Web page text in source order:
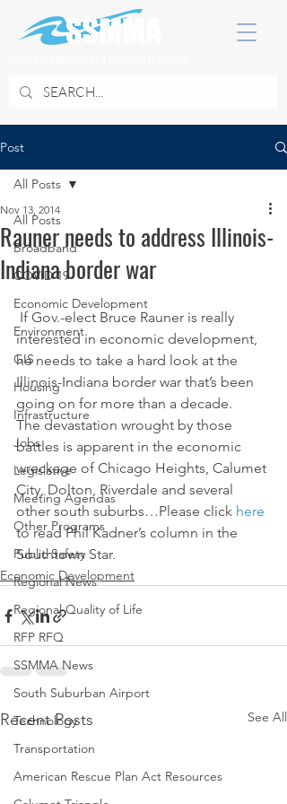
Post
All Posts
Broadband
COVID 19
Economic Development
Environment
GIS
Housing
Infrastructure
Jobs
Legislative
Meeting Agendas
Other Programs
Public Safety
Regional News
Regional Quality of Life
RFP RFQ
SSMMA News
South Suburban Airport
Technology
Transportation
American Rescue Plan Act Resources
All Posts
Rauner needs to address Illinois-
Indiana border war
Nov 13, 2014
interested in economic development,
he needs to take a hard look at the
Illinois-Indiana border war that’s been
going on for more than a decade.
The devastation wrought by those
battles is apparent in the economic
wreckage of Chicago Heights, Calumet
City, Dolton, Riverdale and several
other south suburbs…Please click here
to read Phil Kadner’s column in the
Southtown Star.
Economic Development
Recent Posts See All